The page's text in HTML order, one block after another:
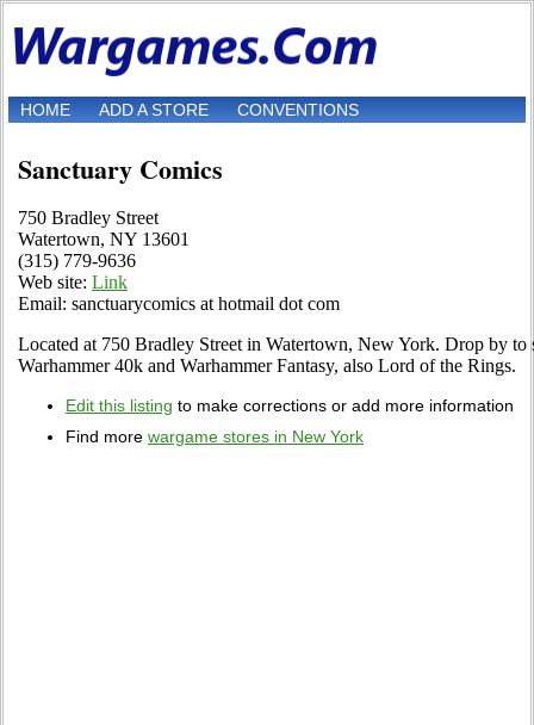
HOME ADD A STORE CONVENTIONS
Sanctuary Comics
750 Bradley Street
Watertown, NY 13601
(315) 779-9636
Web site: Link
Email: sanctuarycomics at hotmail dot com
Located at 750 Bradley Street in Watertown, New York. Drop by to
Warhammer 40k and Warhammer Fantasy, also Lord of the Rings.
Edit this listing to make corrections or add more information
Find more wargame stores in New York